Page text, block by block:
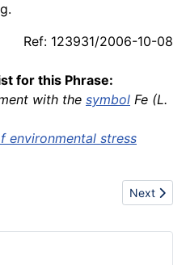
Ref: 123931/2006-10-08
for this Phrase:
with the symbol Fe (L.
environmental stress
Next
Next